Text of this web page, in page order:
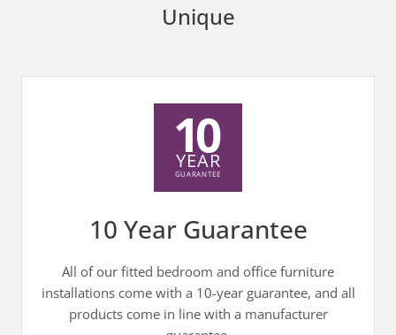
Unique
10 Year Guarantee
All of our fitted bedroom and office furniture
installations come with a 10-year guarantee, and all
products come in line with a manufacturer